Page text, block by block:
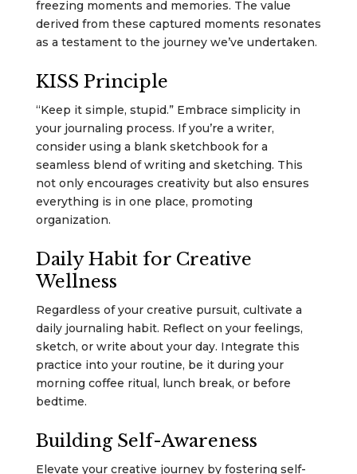
freezing moments and memories. The value
derived from these captured moments resonates
as a testament to the journey we’ve undertaken.
KISS Principle
“Keep it simple, stupid.” Embrace simplicity in
your journaling process. If you’re a writer,
consider using a blank sketchbook for a
seamless blend of writing and sketching. This
not only encourages creativity but also ensures
everything is in one place, promoting
organization.
Daily Habit for Creative
Wellness
Regardless of your creative pursuit, cultivate a
daily journaling habit. Reflect on your feelings,
sketch, or write about your day. Integrate this
practice into your routine, be it during your
morning coffee ritual, lunch break, or before
bedtime.
Building Self-Awareness
Elevate your creative journey by fostering self-